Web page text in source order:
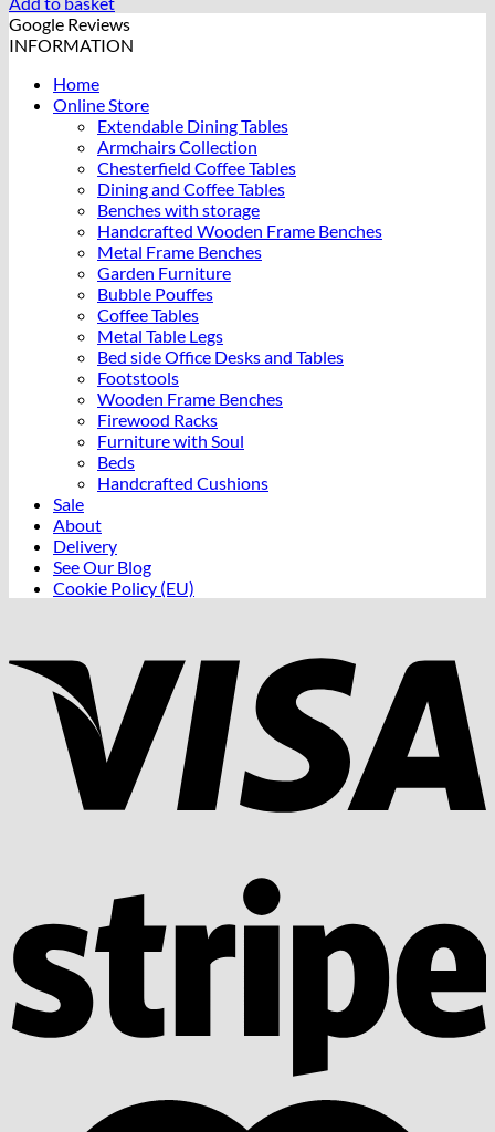
Google Reviews
INFORMATION
Home
Online Store
Extendable Dining Tables
Armchairs Collection
Chesterfield Coffee Tables
Dining and Coffee Tables
Benches with storage
Handcrafted Wooden Frame Benches
Metal Frame Benches
Garden Furniture
Bubble Pouffes
Coffee Tables
Metal Table Legs
Bed side Office Desks and Tables
Footstools
Wooden Frame Benches
Firewood Racks
Furniture with Soul
Beds
Handcrafted Cushions
Sale
About
Delivery
See Our Blog
Cookie Policy (EU)